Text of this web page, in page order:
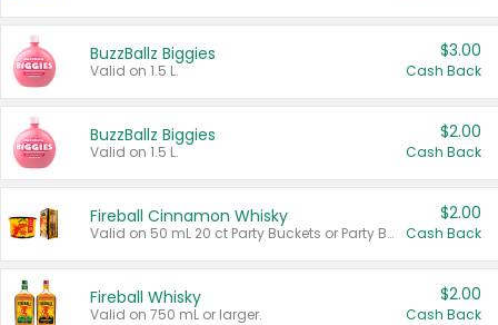
BuzzBallz Biggies
Valid on 1.5 L.
$3.00
Cash Back
BuzzBallz Biggies
Valid on 1.5 L.
$2.00
Cash Back
Fireball Cinnamon Whisky
Valid on 50 mL 20 ct Party Buckets or Party Boxes.
$2.00
Cash Back
Fireball Whisky
Valid on 750 mL or larger.
$2.00
Cash Back